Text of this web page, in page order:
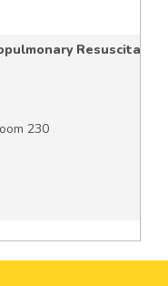
Resuscitation
230